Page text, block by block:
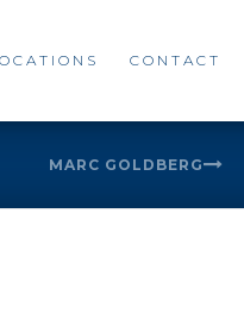
CONTACT
MARC GOLDBERG